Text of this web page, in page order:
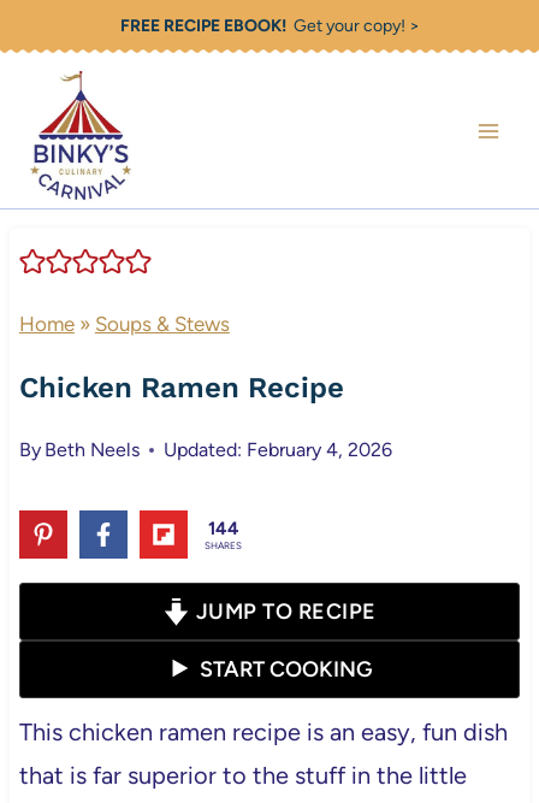
content
FREE RECIPE EBOOK!Get your copy! >
Home» Soups & Stews
Chicken Ramen Recipe
By Beth Neels Updated: February 4, 2026
144
SHARES
JUMP TO RECIPE
START COOKING
This chicken ramen recipe is an easy, fun dish
that is far superior to the stuff in the little